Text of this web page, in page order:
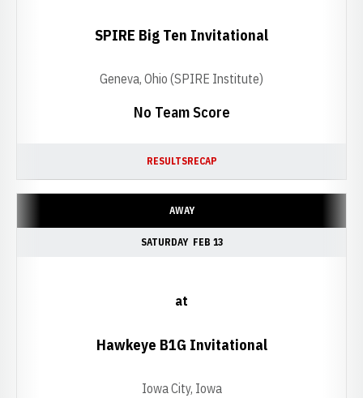
No Team Score
SPIRE Big Ten Invitational
Geneva, Ohio (SPIRE Institute)
RESULTSRECAP
AWAY
SATURDAY FEB 13
at
Hawkeye B1G Invitational
Iowa City, Iowa